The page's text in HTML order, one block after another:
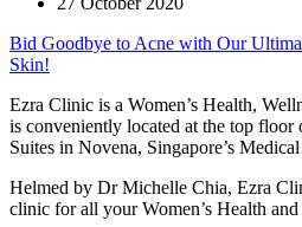
Bid Goodbye to Acne with Our
Skin!
Ezra Clinic is a Women’s Health,
is conveniently located at the top floor
Suites in Novena, Singapore’s
Helmed by Dr Michelle Chia, Ezra
clinic for all your Women’s Health and